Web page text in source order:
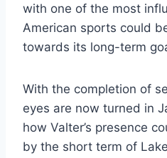
with one of the most
American sports could
towards its long-term
With the completion of
eyes are now turned in
how Valter’s presence
by the short term of